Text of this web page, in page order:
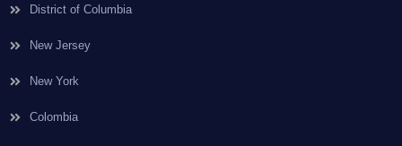
District of Columbia
New Jersey
New York
Colombia